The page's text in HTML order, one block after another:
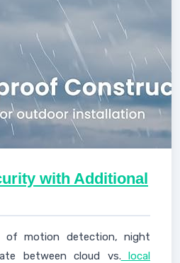
with Additional
of motion detection, night
between cloud vs. local